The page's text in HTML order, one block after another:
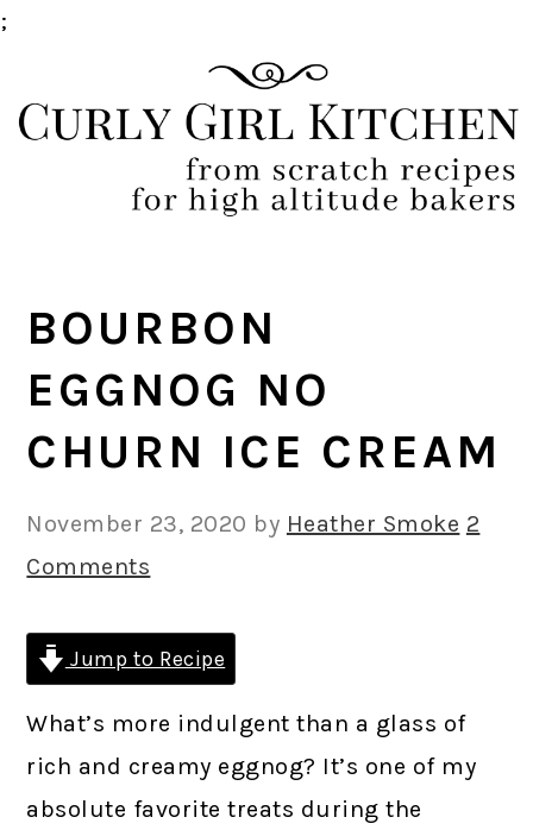
;
to
primary
to
main
to
primary
to
footer
BOURBON
EGGNOG NO
CHURN ICE CREAM
November 23, 2020 by Heather Smoke 2
Comments
Jump to Recipe
What’s more indulgent than a glass of
rich and creamy eggnog? It’s one of my
absolute favorite treats during the